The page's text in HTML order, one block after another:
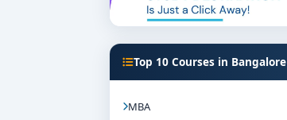
Top 10 Courses in Bangalore
MBA